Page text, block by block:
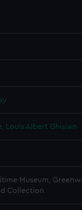
Louis Albert Ghislain
Museum,
Collection